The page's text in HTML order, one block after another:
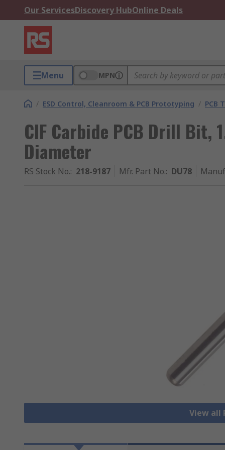
Our ServicesDiscovery HubOnline Deals
Menu MPN
/ ESD Control, Cleanroom & PCB Prototyping / PCB
CIF Carbide PCB Drill Bit,
Diameter
RS Stock No.: 218-9187 Mfr. Part No.: DU78
View all